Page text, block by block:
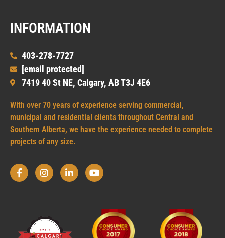
INFORMATION
403-278-7727
[email protected]
7419 40 St NE, Calgary, AB T3J 4E6
With over 70 years of experience serving commercial,
municipal and residential clients throughout Central and
Southern Alberta, we have the experience needed to complete
projects of any size.